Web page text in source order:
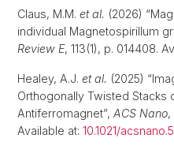
Claus, M.M. et al. (2026)
individual Magnetospirillum
Review E, 113(1), p. 014408.
Healey, A.J. et al. (2025)
Orthogonally Twisted Stacks
Antiferromagnet”, ACS Nano,
Available at: 10.1021/